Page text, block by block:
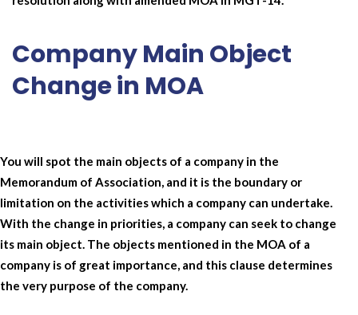
Company Main Object
Change in MOA
You will spot the main objects of a company in the
Memorandum of Association, and it is the boundary or
limitation on the activities which a company can undertake.
With the change in priorities, a company can seek to change
its main object. The objects mentioned in the MOA of a
company is of great importance, and this clause determines
the very purpose of the company.